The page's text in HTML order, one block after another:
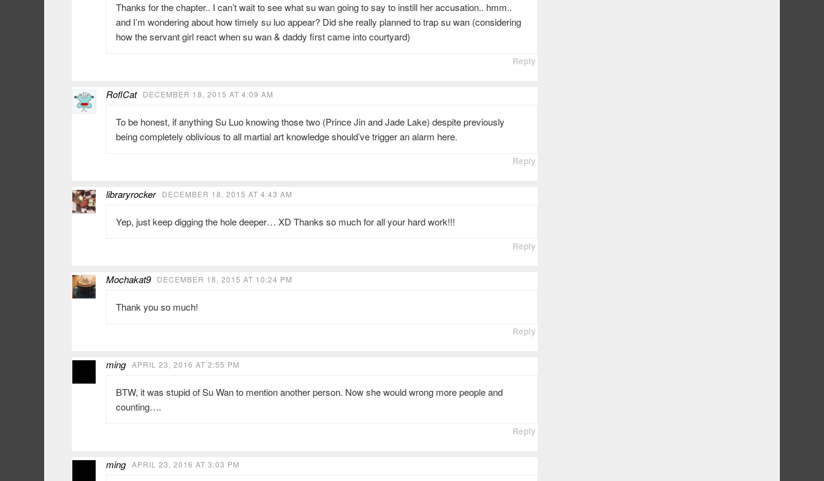
Thanks for the chapter.. I can’t wait to see what su wan going to say to instill her accusation.. hmm..
and I’m wondering about how timely su luo appear? Did she really planned to trap su wan (considering
how the servant girl react when su wan & daddy first came into courtyard)
Reply
RoflCat DECEMBER 18, 2015 AT 4:09 AM
To be honest, if anything Su Luo knowing those two (Prince Jin and Jade Lake) despite previously
being completely oblivious to all martial art knowledge should’ve trigger an alarm here.
Reply
libraryrocker DECEMBER 18, 2015 AT 4:43 AM
Yep, just keep digging the hole deeper… XD Thanks so much for all your hard work!!!
Reply
Mochakat9 DECEMBER 18, 2015 AT 10:24 PM
Thank you so much!
Reply
ming APRIL 23, 2016 AT 2:55 PM
BTW, it was stupid of Su Wan to mention another person. Now she would wrong more people and
counting….
Reply
ming APRIL 23, 2016 AT 3:03 PM